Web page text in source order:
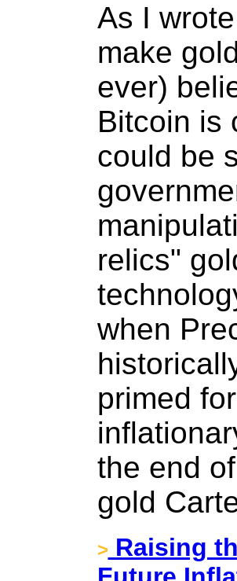
As I
make
ever)
Bitcoin is
could be
relics"
when
primed
the end
gold
> Raising